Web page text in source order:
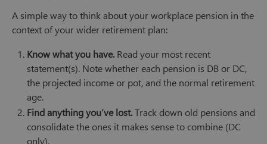
A simple way to think about your workplace pension in the
context of your wider retirement plan:
Know what you have. Read your most recent
statement(s). Note whether each pension is DB or DC,
the projected income or pot, and the normal retirement
age.
Find anything you’ve lost.Track down old pensions and
consolidate the ones it makes sense to combine (DC
only).